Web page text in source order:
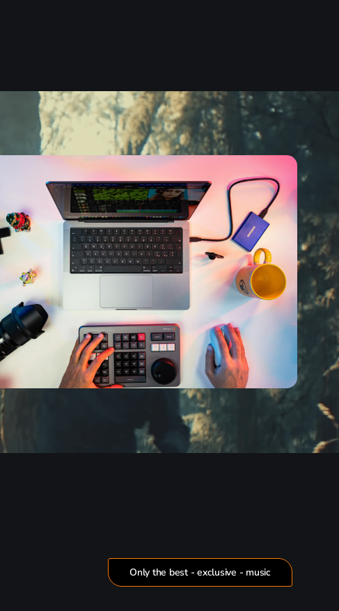
Only the best - exclusive - music